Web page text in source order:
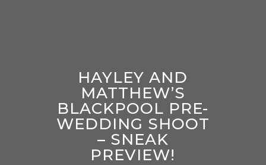
HAYLEY AND
MATTHEW’S
BLACKPOOL PRE-
WEDDING SHOOT
– SNEAK
PREVIEW!